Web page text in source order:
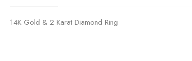
14K Gold & 2 Karat Diamond Ring